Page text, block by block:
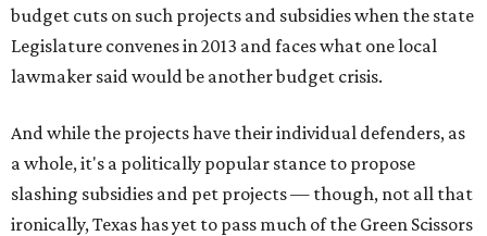
budget cuts on such projects and subsidies when the state
Legislature convenes in 2013 and faces what one local
lawmaker said would be another budget crisis.
And while the projects have their individual defenders, as
a whole, it's a politically popular stance to propose
slashing subsidies and pet projects — though, not all that
ironically, Texas has yet to pass much of the Green Scissors